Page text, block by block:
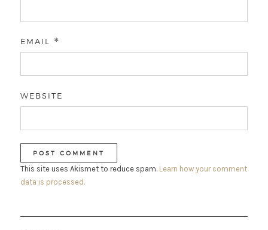
EMAIL *
WEBSITE
This site uses Akismet to reduce spam. Learn how your comment
data is processed.